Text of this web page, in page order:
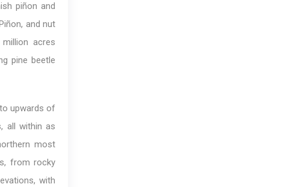
piñon and
and nut
acres
pine beetle
upwards of
all within as
most
from rocky
with